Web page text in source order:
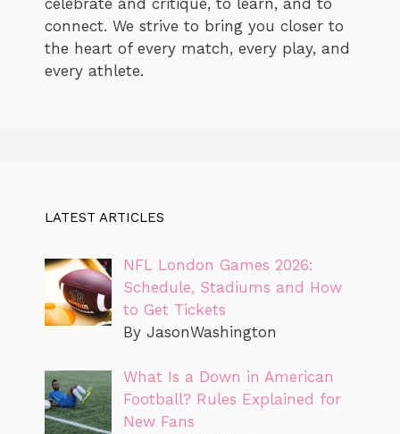
connect. We strive to bring you closer to
the heart of every match, every play, and
every athlete.
LATEST ARTICLES
NFL London Games 2026:
Schedule, Stadiums and How
to Get Tickets
By JasonWashington
What Is a Down in American
Football? Rules Explained for
New Fans